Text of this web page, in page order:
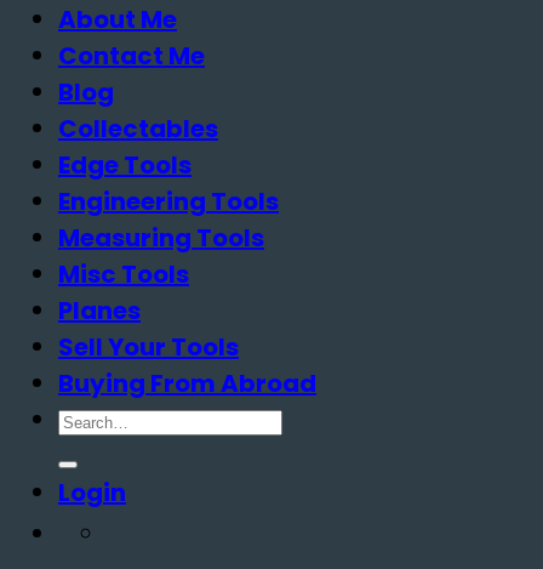
About Me
Contact Me
Blog
Collectables
Edge Tools
Engineering Tools
Measuring Tools
Misc Tools
Planes
Sell Your Tools
Buying From Abroad
Search
for:
Login